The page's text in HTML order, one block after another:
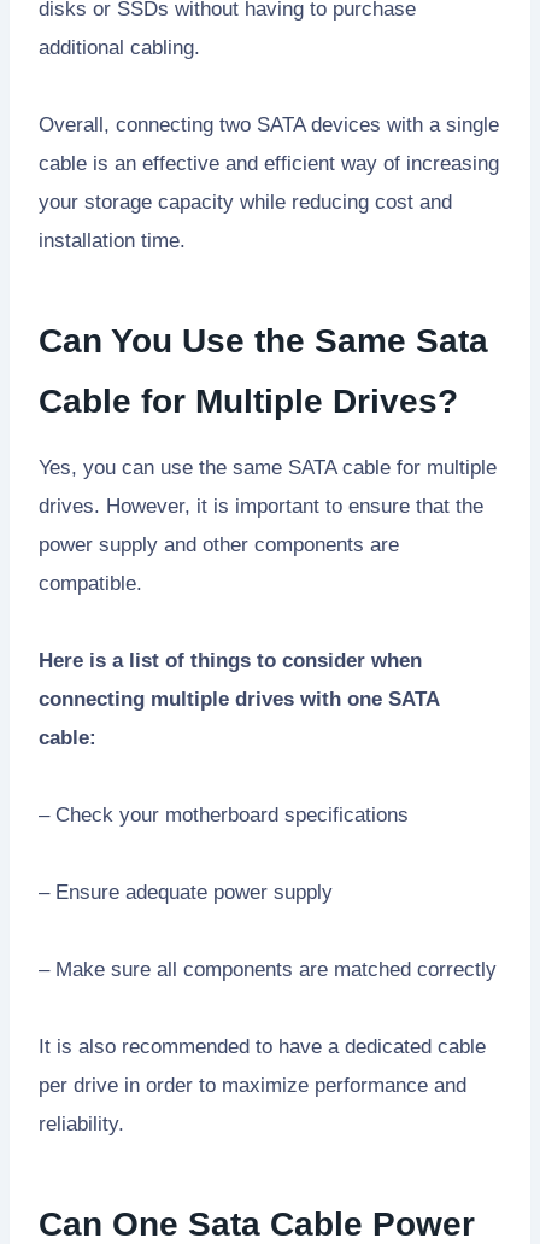
disks or SSDs without having to purchase
additional cabling.
Overall, connecting two SATA devices with a single
cable is an effective and efficient way of increasing
your storage capacity while reducing cost and
installation time.
Can You Use the Same Sata
Cable for Multiple Drives?
Yes, you can use the same SATA cable for multiple
drives. However, it is important to ensure that the
power supply and other components are
compatible.
Here is a list of things to consider when
connecting multiple drives with one SATA
cable:
– Check your motherboard specifications
– Ensure adequate power supply
– Make sure all components are matched correctly
It is also recommended to have a dedicated cable
per drive in order to maximize performance and
reliability.
Can One Sata Cable Power